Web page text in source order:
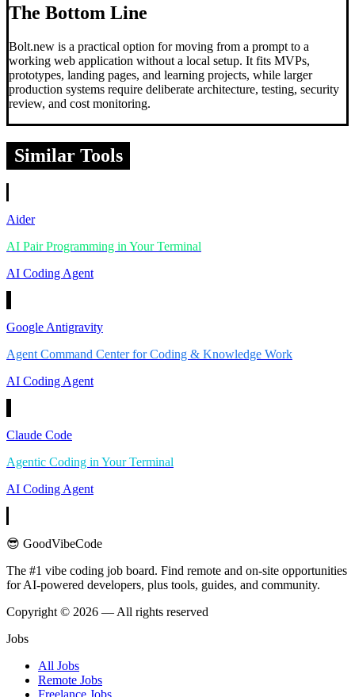
The Bottom Line
Bolt.new is a practical option for moving from a prompt to a
working web application without a local setup. It fits MVPs,
prototypes, landing pages, and learning projects, while larger
production systems require deliberate architecture, testing, security
review, and cost monitoring.
Similar Tools
Aider
AI Pair Programming in Your Terminal
AI Coding Agent
Google Antigravity
Agent Command Center for Coding & Knowledge Work
AI Coding Agent
Claude Code
Agentic Coding in Your Terminal
AI Coding Agent
😎 GoodVibeCode
The #1 vibe coding job board. Find remote and on-site opportunities
for AI-powered developers, plus tools, guides, and community.
Copyright © 2026 — All rights reserved
Jobs
All Jobs
Remote Jobs
Freelance Jobs